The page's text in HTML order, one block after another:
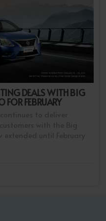
DEALS WITH BIG
FEBRUARY